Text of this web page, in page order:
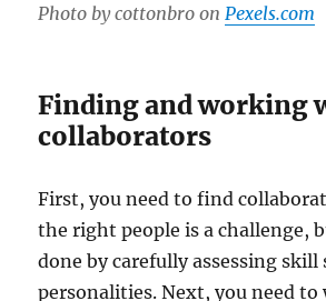
Photo by cottonbro on Pexels.com
Finding and working
collaborators
First, you need to find
the right people is a challenge,
done by carefully assessing skill
personalities. Next, you need